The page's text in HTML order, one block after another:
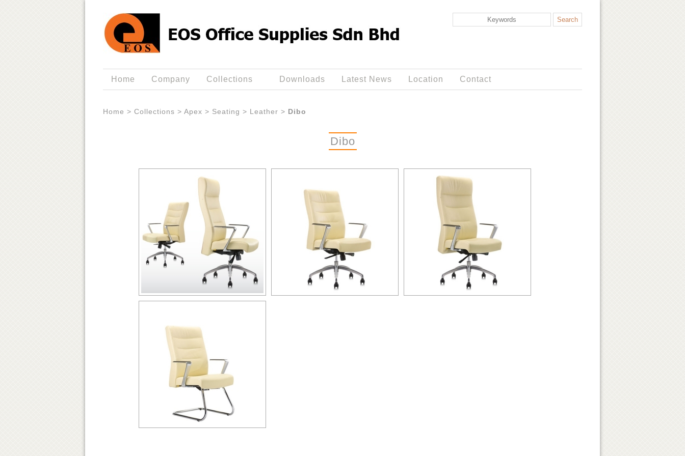
Home Company Collections Downloads Latest News Location Contact
Home > Collections > Apex > Seating > Leather > Dibo
Dibo